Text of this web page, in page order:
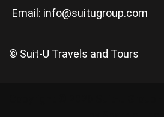
Email: info@suitugroup.com
© Suit-U Travels and Tours